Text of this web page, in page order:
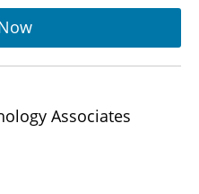
Associates